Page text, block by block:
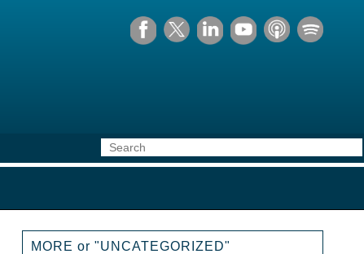
MORE or "UNCATEGORIZED"